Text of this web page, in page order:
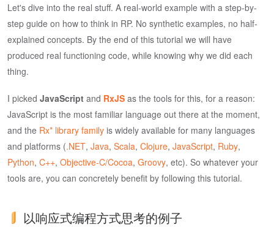
Let's dive into the real stuff. A real-world example with a step-by-
step guide on how to think in RP. No synthetic examples, no half-
explained concepts. By the end of this tutorial we will have
produced real functioning code, while knowing why we did each
thing.
I picked JavaScript and RxJS as the tools for this, for a reason:
JavaScript is the most familiar language out there at the moment,
and the Rx* library family is widely available for many languages
and platforms (.NET, Java, Scala, Clojure, JavaScript, Ruby,
Python, C++, Objective-C/Cocoa, Groovy, etc). So whatever your
tools are, you can concretely benefit by following this tutorial.
以响应式编程方式思考的例子